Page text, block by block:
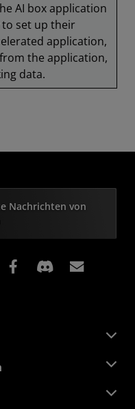
AI box application
set up their
application,
the application,
data.
Nachrichten von
Facebook